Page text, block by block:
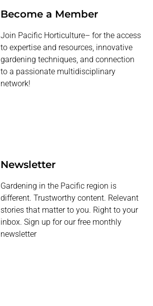
Become a Member
Join Pacific Horticulture– for the access
to expertise and resources, innovative
gardening techniques, and connection
to a passionate multidisciplinary
network!
Newsletter
Gardening in the Pacific region is
different. Trustworthy content. Relevant
stories that matter to you. Right to your
inbox. Sign up for our free monthly
newsletter